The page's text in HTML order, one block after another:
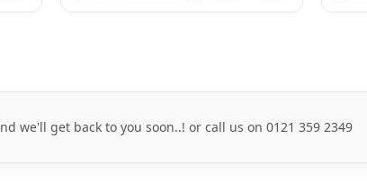
we'll get back to you soon..! or call us on 0121 359 2349